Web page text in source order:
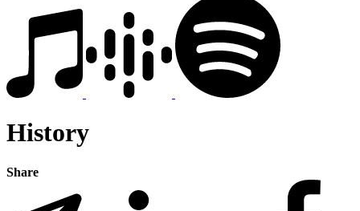
History
Share